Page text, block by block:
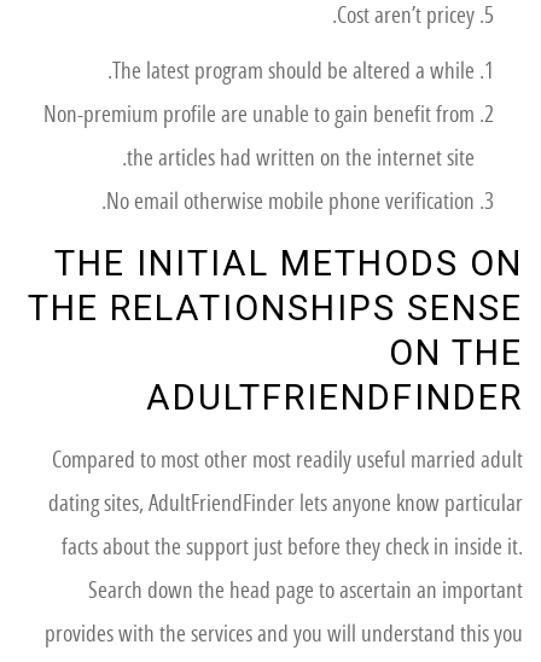
Cost aren’t pricey.
The latest program should be altered a while.
Non-premium profile are unable to gain benefit from
the articles had written on the internet site.
No email otherwise mobile phone verification.
THE INITIAL METHODS ON
THE RELATIONSHIPS SENSE
ON THE
ADULTFRIENDFINDER
Compared to most other most readily useful married adult
dating sites, AdultFriendFinder lets anyone know particular
facts about the support just before they check in inside it.
Search down the head page to ascertain an important
provides with the services and you will understand this you